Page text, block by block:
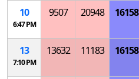
10
6:47 PM
9507 20948 16158
13
7:10 PM
13632 11183 16158